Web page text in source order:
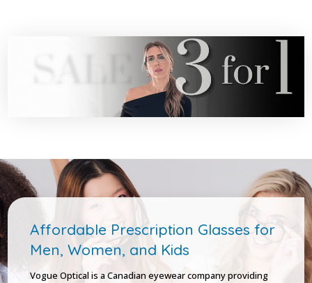
Affordable Prescription Glasses for
Men, Women, and Kids
Vogue Optical is a Canadian eyewear company providing